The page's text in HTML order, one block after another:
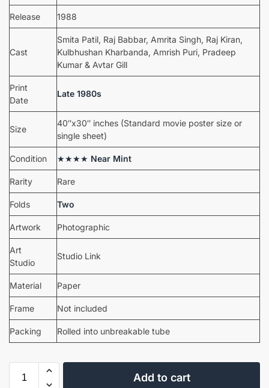
Release 1988
Cast
Smita Patil, Raj Babbar, Amrita Singh, Raj Kiran,
Kulbhushan Kharbanda, Amrish Puri, Pradeep
Kumar & Avtar Gill
Print
Date
Late 1980s
Size
40″x30″ inches (Standard movie poster size or
single sheet)
Condition ★★★★ Near Mint
Rarity Rare
Folds Two
Artwork Photographic
Art
Studio
Studio Link
Material Paper
Frame Not included
Packing Rolled into unbreakable tube
Add to cart